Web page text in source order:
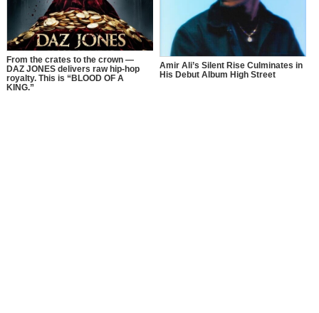
From the crates to the crown —
DAZ JONES delivers raw hip-hop
royalty. This is “BLOOD OF A
KING.”
Amir Ali’s Silent Rise Culminates in
His Debut Album High Street